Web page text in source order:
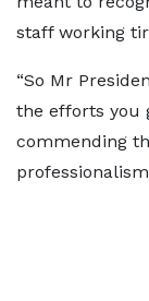
staff working
“So Mr
the efforts you
commending